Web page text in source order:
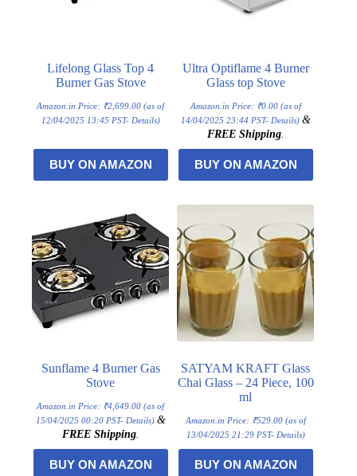
Lifelong Glass Top 4
Burner Gas Stove
Amazon.in Price: ₹2,699.00 (as of
12/04/2025 13:45 PST- Details)
BUY ON AMAZON
Ultra Optiflame 4 Burner
Glass top Stove
Amazon.in Price: ₹0.00(as of
14/04/2025 23:44 PST- Details) &
FREE Shipping.
BUY ON AMAZON
Sunflame 4 Burner Gas
Stove
Amazon.in Price: ₹4,649.00 (as of
15/04/2025 00:20 PST- Details) &
FREE Shipping.
BUY ON AMAZON
SATYAM KRAFT Glass
Chai Glass – 24 Piece, 100
ml
Amazon.in Price: ₹529.00(as of
13/04/2025 21:29 PST- Details)
BUY ON AMAZON